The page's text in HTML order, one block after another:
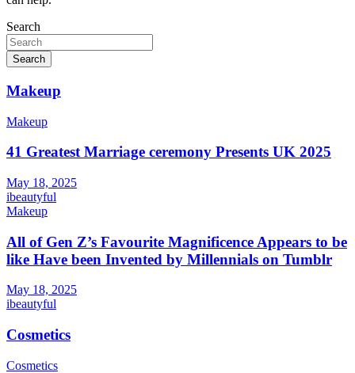
Search
Search
Makeup
Makeup
41 Greatest Marriage ceremony Presents UK 2025
May 18, 2025
ibeautyful
Makeup
All of Gen Z’s Favourite Magnificence Appears to be
like Have been Invented by Millennials on Tumblr
May 18, 2025
ibeautyful
Cosmetics
Cosmetics